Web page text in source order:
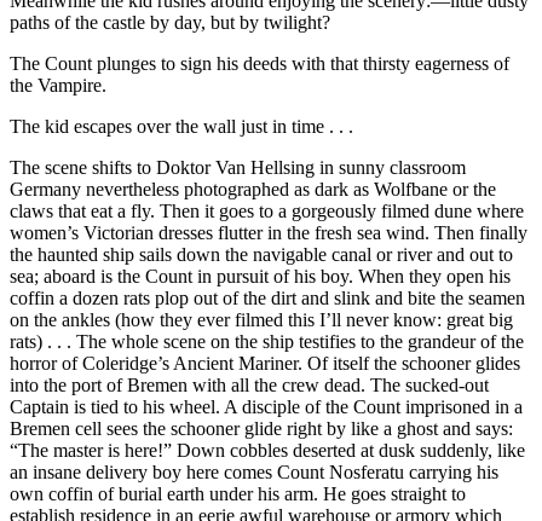
paths of the castle by day, but by twilight?
The Count plunges to sign his deeds with that thirsty eagerness of
the Vampire.
The kid escapes over the wall just in time . . .
The scene shifts to Doktor Van Hellsing in sunny classroom
Germany nevertheless photographed as dark as Wolfbane or the
claws that eat a fly. Then it goes to a gorgeously filmed dune where
women’s Victorian dresses flutter in the fresh sea wind. Then finally
the haunted ship sails down the navigable canal orriver and out to
sea; aboard is the Count in pursuit of his boy. When they open his
coffin a dozen rats plop out of the dirt and slink and bite the seamen
on the ankles (how they ever filmed this I’ll never know: great big
rats) . . . The whole scene on the ship testifies to the grandeur of the
horror of Coleridge’s Ancient Mariner. Of itself the schooner glides
into the port of Bremen with all the crew dead. The sucked-out
Captain is tied to his wheel. A disciple of the Count imprisoned in a
Bremen cell sees the schooner glide right by like a ghost and says:
“The master is here!” Down cobbles deserted at dusk suddenly, like
an insane delivery boy here comes Count Nosferatu carrying his
own coffin of burial earth under his arm. He goes straight to
establish residence in an eerie awful warehouse or armory which